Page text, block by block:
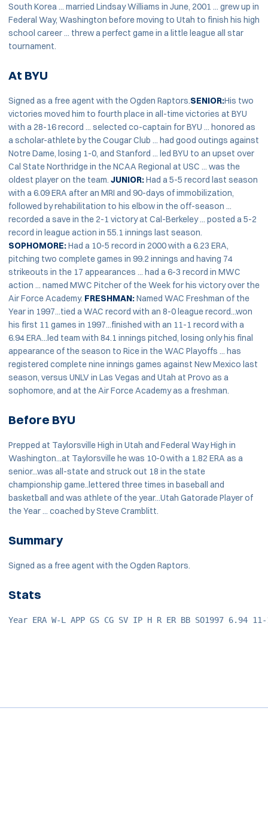
South Korea ... married Lindsay Williams in June, 2001 ... grew up in
Federal Way, Washington before moving to Utah to finish his high
school career ... threw a perfect game in a little league all star
tournament.
At BYU
Signed as a free agent with the Ogden Raptors. SENIOR:His two
victories moved him to fourth place in all-time victories at BYU
with a 28-16 record ... selected co-captain for BYU ... honored as
a scholar-athlete by the Cougar Club ... had good outings against
Notre Dame, losing 1-0, and Stanford ... led BYU to an upset over
Cal State Northridge in the NCAA Regional at USC ... was the
oldest player on the team. JUNIOR:Had a 5-5 record last season
with a 6.09 ERA after an MRI and 90-days of immobilization,
followed by rehabilitation to his elbow in the off-season ...
recorded a save in the 2-1 victory at Cal-Berkeley ... posted a 5-2
record in league action in 55.1 innings last season.
SOPHOMORE:Had a 10-5 record in 2000 with a 6.23 ERA,
pitching two complete games in 99.2 innings and having 74
strikeouts in the 17 appearances ... had a 6-3 record in MWC
action ... named MWC Pitcher of the Week for his victory over the
Air Force Academy. FRESHMAN:Named WAC Freshman of the
Year in 1997...tied a WAC record with an 8-0 league record...won
his first 11 games in 1997...finished with an 11-1 record with a
6.94 ERA...led team with 84.1 innings pitched, losing only his final
appearance of the season to Rice in the WAC Playoffs ... has
registered complete nine innings games against New Mexico last
season, versus UNLV in Las Vegas and Utah at Provo as a
sophomore, and at the Air Force Academy as a freshman.
Before BYU
Prepped at Taylorsville High in Utah and Federal Way High in
Washington...at Taylorsville he was 10-0 with a 1.82 ERA as a
senior...was all-state and struck out 18 in the state
championship game..lettered three times in baseball and
basketball and was athlete of the year...Utah Gatorade Player of
the Year ... coached by Steve Cramblitt.
Summary
Signed as a free agent with the Ogden Raptors.
Stats
Year ERA W-L APP GS CG SV IP H R ER BB SO1997